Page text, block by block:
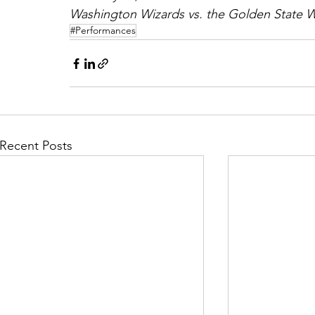
Washington Wizards vs. the Golden State
#Performances
Recent Posts